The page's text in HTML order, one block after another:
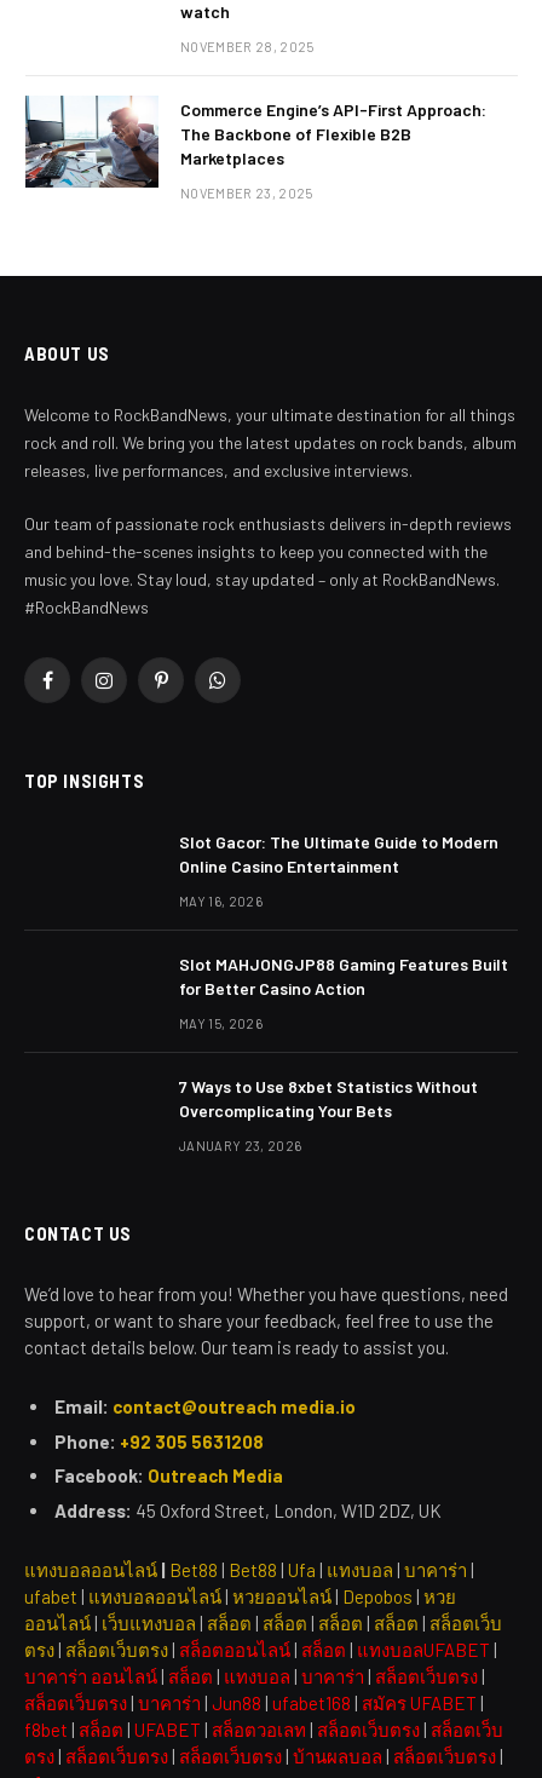
watch
NOVEMBER 28, 2025
Commerce Engine’s API-First Approach:
The Backbone of Flexible B2B
Marketplaces
NOVEMBER 23, 2025
ABOUT US
Welcome to RockBandNews, your ultimate destination for all things
rock and roll. We bring you the latest updates on rock bands, album
releases, live performances, and exclusive interviews.
Our team of passionate rock enthusiasts delivers in-depth reviews
and behind-the-scenes insights to keep you connected with the
music you love. Stay loud, stay updated – only at RockBandNews.
#RockBandNews
FacebookInstagramPinterestWhatsApp
TOP INSIGHTS
Slot Gacor: The Ultimate Guide to Modern
Online Casino Entertainment
MAY 16, 2026
Slot MAHJONGJP88 Gaming Features Built
for Better Casino Action
MAY 15, 2026
7 Ways to Use 8xbet Statistics Without
Overcomplicating Your Bets
JANUARY 23, 2026
CONTACT US
We’d love to hear from you! Whether you have questions, need
support, or want to share your feedback, feel free to use the
contact details below. Our team is ready to assist you.
Email: contact@outreach media.io
Phone: +92 305 5631208
Facebook: Outreach Media
Address: 45 Oxford Street, London, W1D 2DZ, UK
แทงบอลออนไลน์ | Bet88 | Bet88 | Ufa | แทงบอล | บาคาร่า |
ufabet | แทงบอลออนไลน์ | หวยออนไลน์ | Depobos | หวย
ออนไลน์ | เว็บแทงบอล | สล็อต | สล็อต | สล็อต | สล็อต | สล็อตเว็บ
ตรง | สล็อตเว็บตรง | สล็อตออนไลน์ | สล็อต | แทงบอลUFABET |
บาคาร่า ออนไลน์ | สล็อต | แทงบอล | บาคาร่า | สล็อตเว็บตรง |
สล็อตเว็บตรง | บาคาร่า | Jun88 | ufabet168 | สมัคร UFABET |
f8bet | สล็อต | UFABET | สล็อตวอเลท | สล็อตเว็บตรง | สล็อตเว็บ
ตรง | สล็อตเว็บตรง | สล็อตเว็บตรง | บ้านผลบอล | สล็อตเว็บตรง |